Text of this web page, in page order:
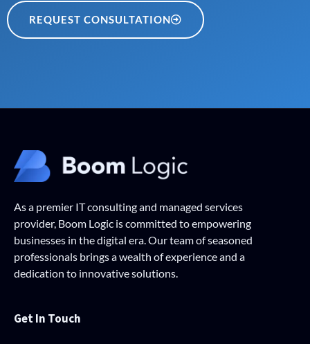
REQUEST CONSULTATION
As a premier IT consulting and managed services
provider, Boom Logic is committed to empowering
businesses in the digital era. Our team of seasoned
professionals brings a wealth of experience and a
dedication to innovative solutions.
Get In Touch